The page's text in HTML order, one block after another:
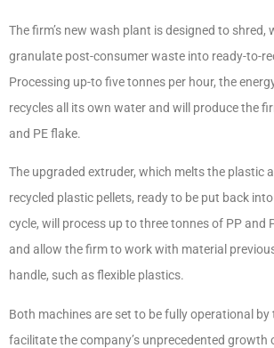
The firm’s new wash plant is designed to shred,
granulate post-consumer waste into ready-to-
Processing up-to five tonnes per hour, the
recycles all its own water and will produce the
and PE flake.
The upgraded extruder, which melts the plastic
recycled plastic pellets, ready to be put back
cycle, will process up to three tonnes of PP and
and allow the firm to work with material
handle, such as flexible plastics.
Both machines are set to be fully operational by
facilitate the company’s unprecedented growth